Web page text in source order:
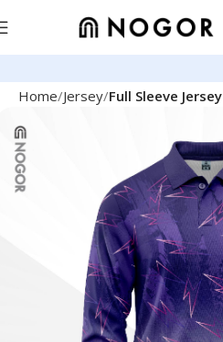
Home Jersey Full Sleeve Jersey